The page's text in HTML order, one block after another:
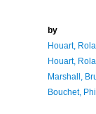
by
Houart,
Houart,
Marshall,
Bouchet,